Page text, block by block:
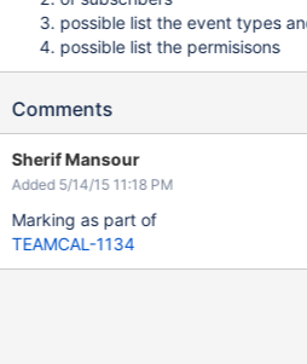
possible list the event types
possible list the permisisons
Comments
Sherif Mansour
Added 5/14/15 11:18 PM
Marking as part of
TEAMCAL-1134